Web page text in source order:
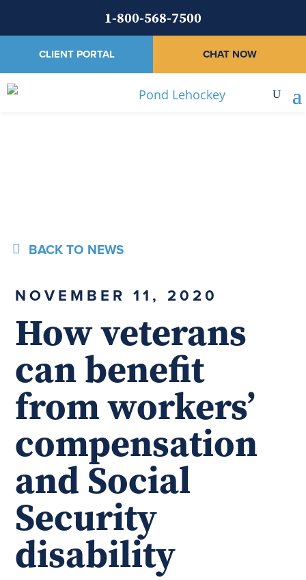
1-800-568-7500
CLIENT PORTAL CHAT NOW
BACK TO NEWS
NOVEMBER 11, 2020
How veterans
can benefit
from workers’
compensation
and Social
Security
disability